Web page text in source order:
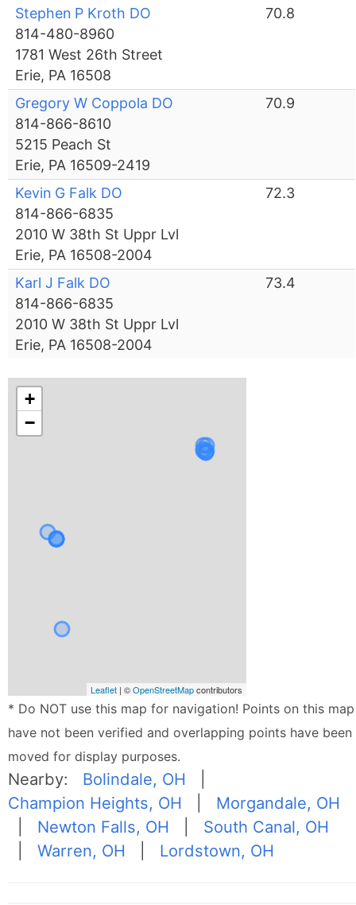
Stephen P Kroth DO
814-480-8960
1781 West 26th Street
Erie, PA 16508
70.8
Gregory W Coppola DO
814-866-8610
5215 Peach St
Erie, PA 16509-2419
70.9
Kevin G Falk DO
814-866-6835
2010 W 38th St Uppr Lvl
Erie, PA 16508-2004
72.3
Karl J Falk DO
814-866-6835
2010 W 38th St Uppr Lvl
Erie, PA 16508-2004
73.4
+
−
Leaflet | ©OpenStreetMapcontributors
* Do NOT use this map for navigation! Points on this map
have not been verified and overlapping points have been
moved for display purposes.
Nearby: Bolindale, OH
Champion Heights, OH
Morgandale, OH
Newton Falls, OH
South Canal, OH
|Warren, OH Lordstown, OH